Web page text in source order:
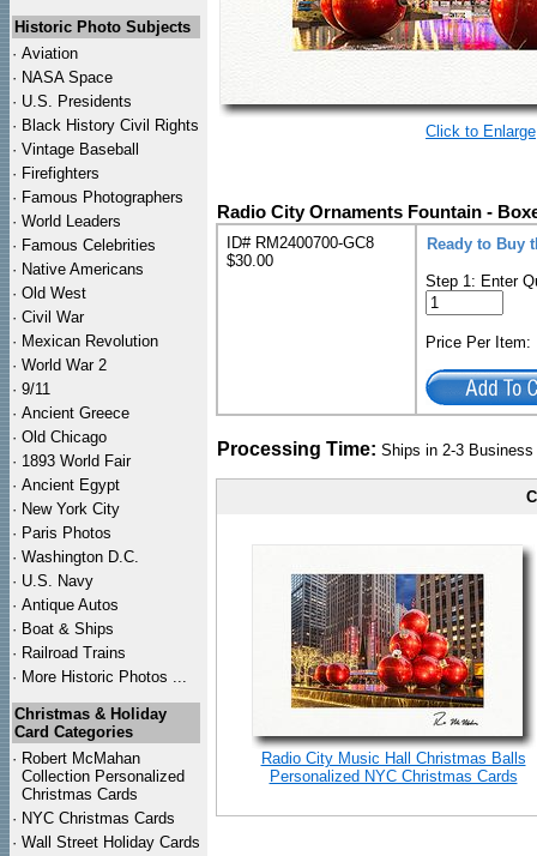
Historic Photo Subjects
· Aviation
· NASA Space
· U.S. Presidents
· Black History Civil Rights
· Vintage Baseball
· Firefighters
· Famous Photographers
· World Leaders
· Famous Celebrities
· Native Americans
· Old West
· Civil War
· Mexican Revolution
· World War 2
· 9/11
· Ancient Greece
· Old Chicago
· 1893 World Fair
· Ancient Egypt
· New York City
· Paris Photos
· Washington D.C.
· U.S. Navy
· Antique Autos
· Boat & Ships
· Railroad Trains
· More Historic Photos ...
Christmas & Holiday
Card Categories
· Robert McMahan
Collection Personalized
Christmas Cards
· NYC Christmas Cards
· Wall Street Holiday Cards
Click to Enlarge
Radio City Ornaments Fountain -
ID# RM2400700-GC8
$30.00
Ready to Buy
Step 1: Enter
Price Per
Processing Time: Ships in 2-3
Radio City Music Hall Christmas Balls
Personalized NYC Christmas Cards